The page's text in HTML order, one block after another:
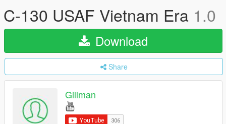
C-130 USAF Vietnam Era 1.0
Download
Share
Gillman